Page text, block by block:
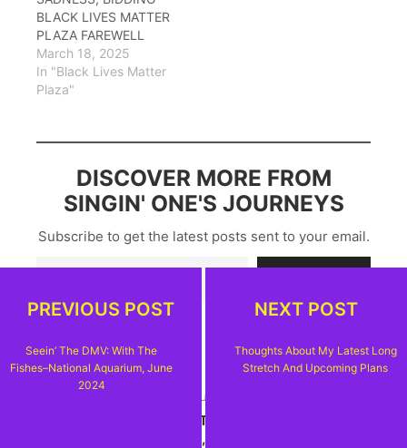
BLACK LIVES MATTER
PLAZA FAREWELL
March 18, 2025
In "Black Lives Matter
Plaza"
DISCOVER MORE FROM
SINGIN' ONE'S JOURNEYS
Subscribe to get the latest posts sent to your email.
PREVIOUS ARTICLE
SEEIN' THE DMV: WITH THE FISHES--NATIONAL
AQUARIUM, JUNE 2024
PREVIOUS POST
Seein’ The DMV: With The
Fishes–National Aquarium, June
2024
NEXT POST
Thoughts About My Latest Long
Stretch And Upcoming Plans